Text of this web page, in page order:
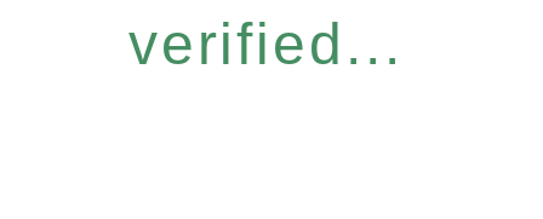
verified...